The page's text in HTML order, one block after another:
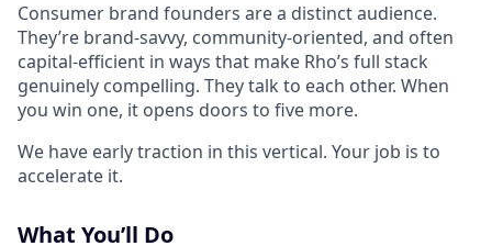
Consumer brand founders are a distinct audience.
They’re brand-savvy, community-oriented, and often
capital-efficient in ways that make Rho’s full stack
genuinely compelling. They talk to each other. When
you win one, it opens doors to five more.
We have early traction in this vertical. Your job is to
accelerate it.
What You’ll Do